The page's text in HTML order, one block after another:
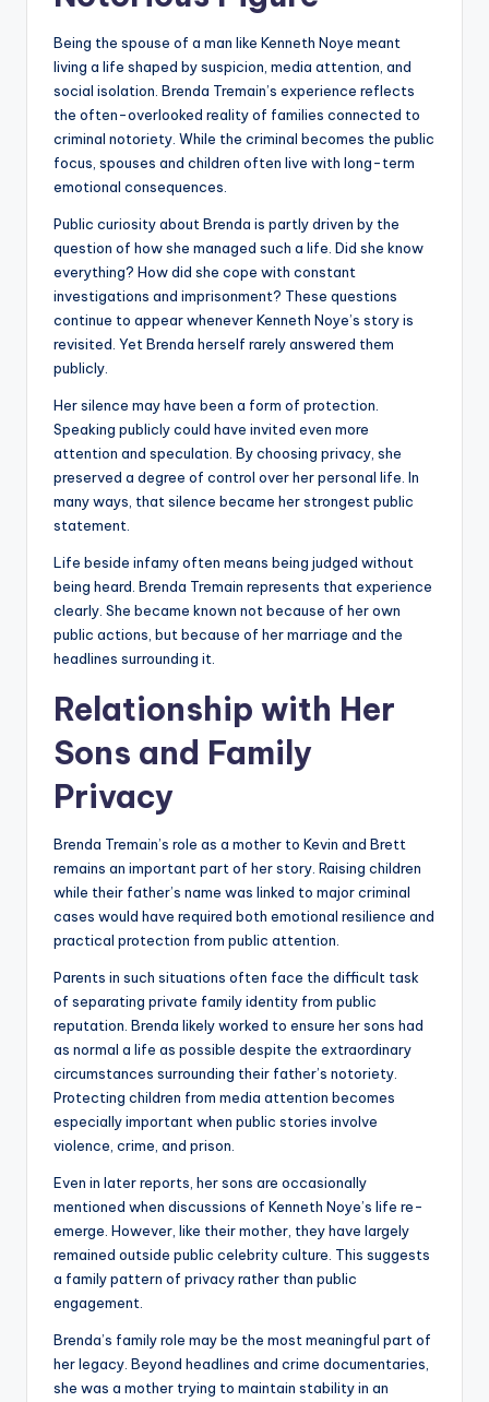
Being the spouse of a man like Kenneth Noye meant
living a life shaped by suspicion, media attention, and
social isolation. Brenda Tremain’s experience reflects
the often-overlooked reality of families connected to
criminal notoriety. While the criminal becomes the public
focus, spouses and children often live with long-term
emotional consequences.
Public curiosity about Brenda is partly driven by the
question of how she managed such a life. Did she know
everything? How did she cope with constant
investigations and imprisonment? These questions
continue to appear whenever Kenneth Noye’s story is
revisited. Yet Brenda herself rarely answered them
publicly.
Her silence may have been a form of protection.
Speaking publicly could have invited even more
attention and speculation. By choosing privacy, she
preserved a degree of control over her personal life. In
many ways, that silence became her strongest public
statement.
Life beside infamy often means being judged without
being heard. Brenda Tremain represents that experience
clearly. She became known not because of her own
public actions, but because of her marriage and the
headlines surrounding it.
Relationship with Her
Sons and Family
Privacy
Brenda Tremain’s role as a mother to Kevin and Brett
remains an important part of her story. Raising children
while their father’s name was linked to major criminal
cases would have required both emotional resilience and
practical protection from public attention.
Parents in such situations often face the difficult task
of separating private family identity from public
reputation. Brenda likely worked to ensure her sons had
as normal a life as possible despite the extraordinary
circumstances surrounding their father’s notoriety.
Protecting children from media attention becomes
especially important when public stories involve
violence, crime, and prison.
Even in later reports, her sons are occasionally
mentioned when discussions of Kenneth Noye’s life re-
emerge. However, like their mother, they have largely
remained outside public celebrity culture. This suggests
a family pattern of privacy rather than public
engagement.
Brenda’s family role may be the most meaningful part of
her legacy. Beyond headlines and crime documentaries,
she was a mother trying to maintain stability in an